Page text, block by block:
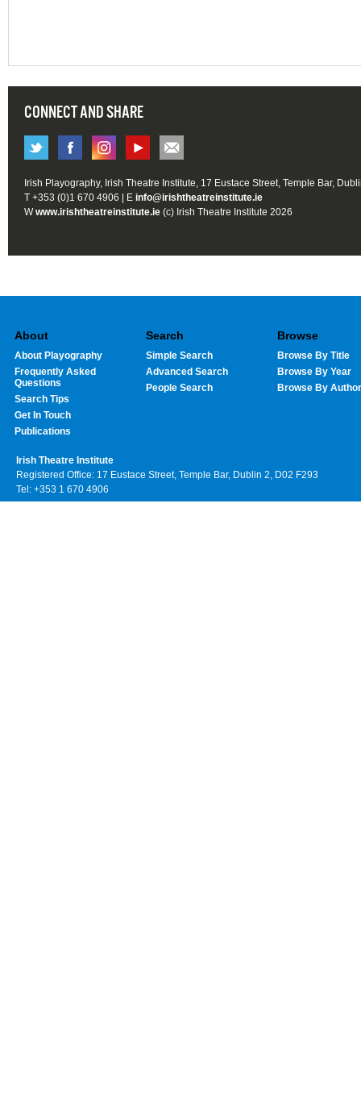
CONNECT AND SHARE
Irish Playography, Irish Theatre Institute, 17 Eustace Street, Temple Bar,
T +353 (0)1 670 4906 | E info@irishtheatreinstitute.ie
Wwww.irishtheatreinstitute.ie (c) Irish Theatre Institute 2026
About
About Playography
Frequently Asked
Questions
Search Tips
Get In Touch
Publications
Search
Simple Search
Advanced Search
People Search
Browse
Browse By Title
Browse By Year
Browse By Author
Irish Theatre Institute
Registered Office: 17 Eustace Street, Temple Bar, Dublin 2, D02 F293
Tel: +353 1 670 4906